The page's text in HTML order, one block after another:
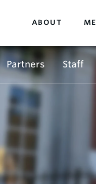
ABOUT
Partners Staff